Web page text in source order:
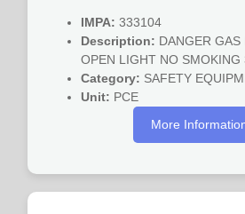
IMPA: 333104
Description: DANGER
OPEN LIGHT NO
Category: SAFETY
Unit: PCE
More